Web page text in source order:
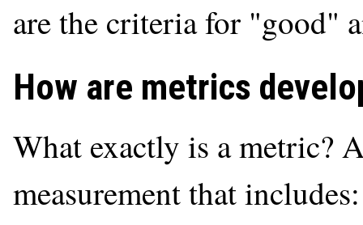
are the criteria for "good"
How are metrics
What exactly is a metric?
measurement that includes: